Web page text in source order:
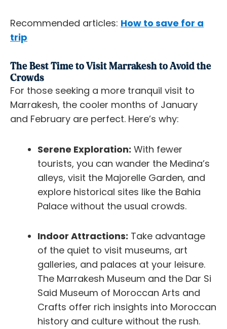
Recommended articles: How to save for a
trip
The Best Time to Visit Marrakesh to Avoid the
Crowds
For those seeking a more tranquil visit to
Marrakesh, the cooler months of January
and February are perfect. Here’s why:
Serene Exploration: With fewer
tourists, you can wander the Medina’s
alleys, visit the Majorelle Garden, and
explore historical sites like the Bahia
Palace without the usual crowds.
Indoor Attractions: Take advantage
of the quiet to visit museums, art
galleries, and palaces at your leisure.
The Marrakesh Museum and the Dar Si
Said Museum of Moroccan Arts and
Crafts offer rich insights into Moroccan
history and culture without the rush.